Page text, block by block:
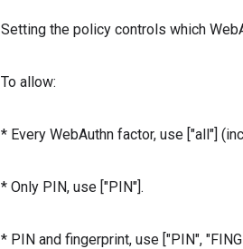
Setting the policy controls which
To allow:
* Every WebAuthn factor, use ["all"]
* Only PIN, use ["PIN"].
* PIN and fingerprint, use ["PIN",